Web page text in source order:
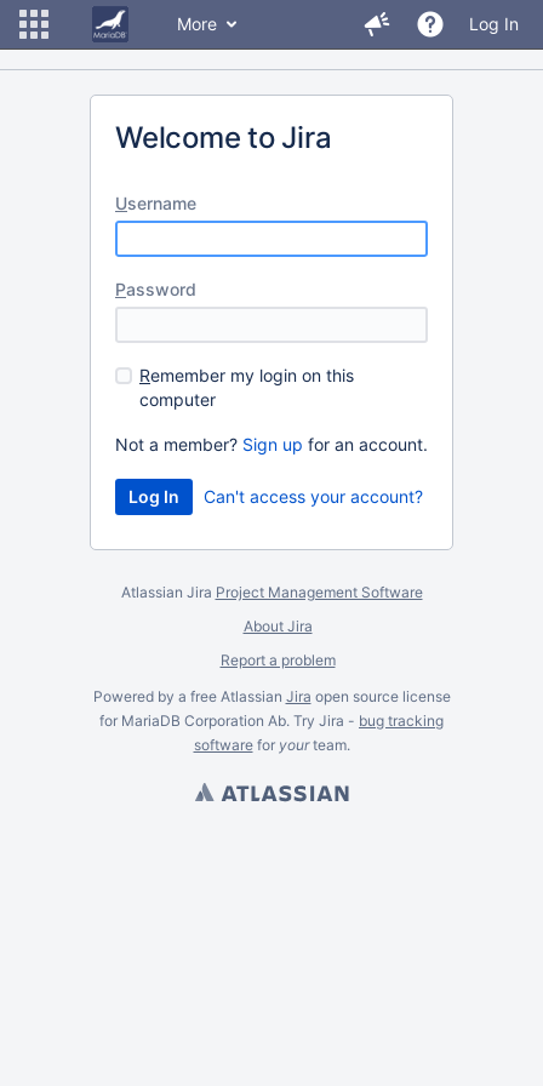
More Log In
Welcome to Jira
Username
Password
Remember my login on this
computer
Not a member? Sign up for an account.
Can't access your account?
Atlassian Jira Project Management Software
About Jira
Report a problem
Powered by a free Atlassian Jira open source license
for MariaDB Corporation Ab. Try Jira - bug tracking
softwarefor yourteam.